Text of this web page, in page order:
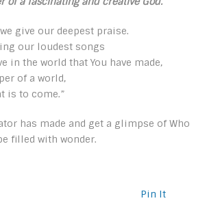
we give our deepest praise.
our loudest songs
in the world that You have made,
of a world,
is to come.”
has made and get a glimpse of Who
filled with wonder.
Pin It